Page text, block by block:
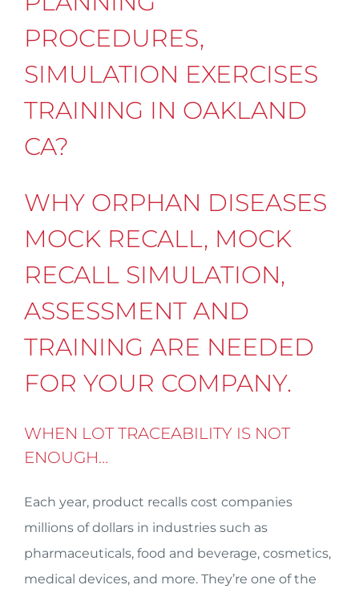
PROCEDURES,
SIMULATION EXERCISES
TRAINING IN OAKLAND
CA?
WHY ORPHAN DISEASES
MOCK RECALL, MOCK
RECALL SIMULATION,
ASSESSMENT AND
TRAINING ARE NEEDED
FOR YOUR COMPANY.
WHEN LOT TRACEABILITY IS NOT
ENOUGH…
Each year, product recalls cost companies
millions of dollars in industries such as
pharmaceuticals, food and beverage, cosmetics,
medical devices, and more. They’re one of the